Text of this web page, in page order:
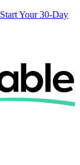
Start Your 30-Day